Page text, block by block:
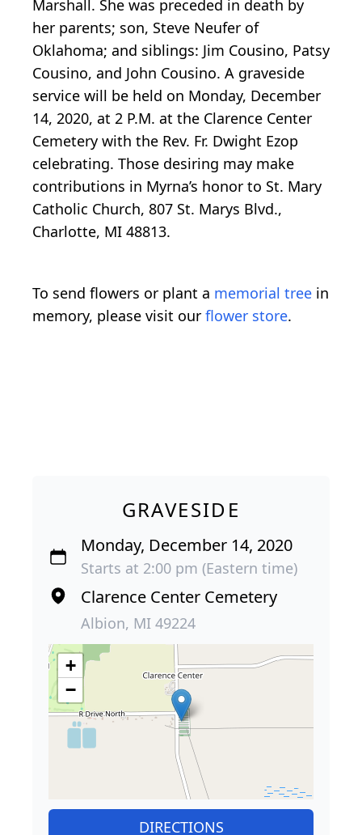
Marshall. She was preceded in death by
her parents; son, Steve Neufer of
Oklahoma; and siblings: Jim Cousino, Patsy
Cousino, and John Cousino. A graveside
service will be held on Monday, December
14, 2020, at 2 P.M. at the Clarence Center
Cemetery with the Rev. Fr. Dwight Ezop
celebrating. Those desiring may make
contributions in Myrna’s honor to St. Mary
Catholic Church, 807 St. Marys Blvd.,
Charlotte, MI 48813.
To send flowers or plant a memorial tree in
memory, please visit our flower store.
GRAVESIDE
Monday, December 14, 2020
Starts at 2:00 pm (Eastern time)
Clarence Center Cemetery
Albion, MI 49224
+
−
DIRECTIONS